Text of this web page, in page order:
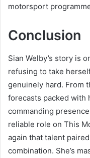
motorsport
Conclusion
Sian Welby’s story is
refusing to take
genuinely hard. From
forecasts packed with
commanding
reliable role on This
again that talent
combination. She’s